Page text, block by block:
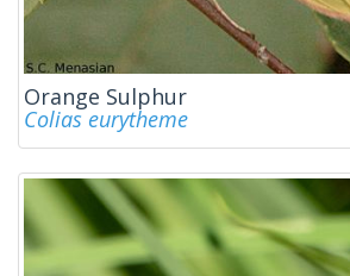
Orange Sulphur
Colias eurytheme